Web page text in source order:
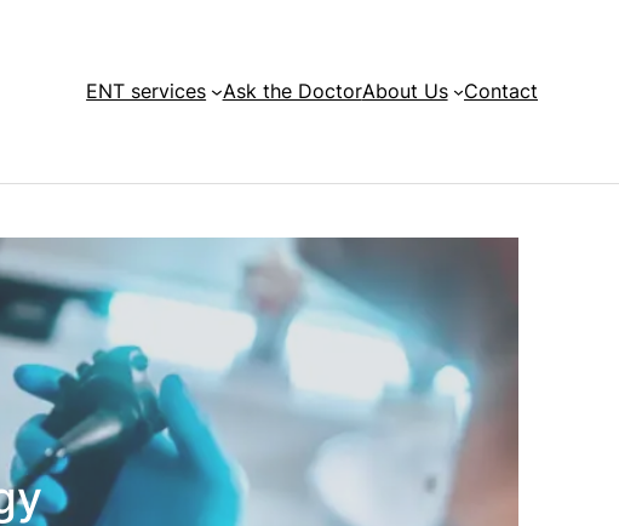
ENT services Ask the DoctorAbout Us Contact